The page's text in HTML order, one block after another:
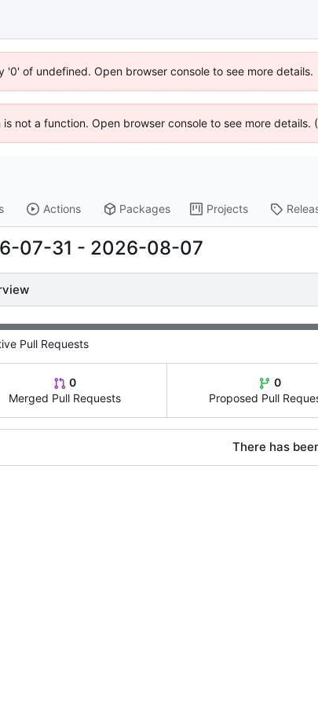
of undefined. Open browser console to see more details.
not a function. Open browser console to see more details.
Actions Packages Projects
07-31 - 2026-08-07
Pull Requests
0
Merged Pull Requests
0
Proposed Pull
There has